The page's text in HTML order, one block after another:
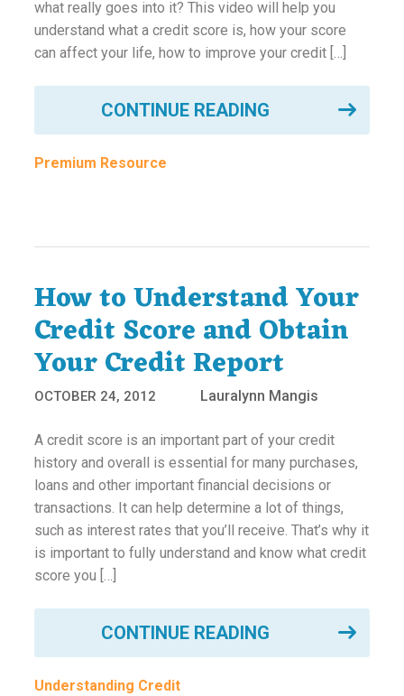
what really goes into it? This video will help you
understand what a credit score is, how your score
can affect your life, how to improve your credit […]
CONTINUE READING
Premium Resource
How to Understand Your
Credit Score and Obtain
Your Credit Report
OCTOBER 24, 2012 Lauralynn Mangis
A credit score is an important part of your credit
history and overall is essential for many purchases,
loans and other important financial decisions or
transactions. It can help determine a lot of things,
such as interest rates that you’ll receive. That’s why it
is important to fully understand and know what credit
score you […]
CONTINUE READING
Understanding Credit